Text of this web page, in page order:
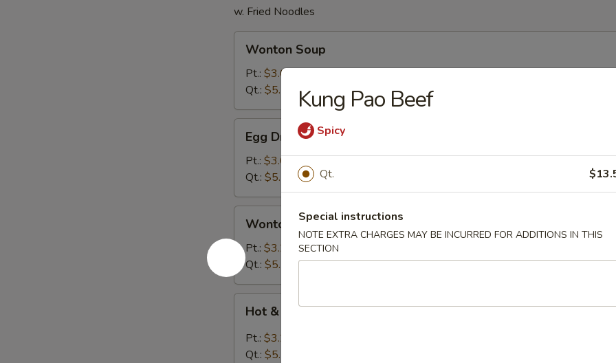
w. Fried Noodles
Soup
Wonton Soup
Pt.: $3.00
Qt.: $5.25
Drop
Soup
Egg Drop Soup
Pt.: $3.00
Qt.: $5.25
Egg
Drop
Soup
Wonton & Egg Drop Soup
Pt.: $3.25
Qt.: $5.50
Sour
Soup
Hot & Sour Soup
Pt.: $3.25
Qt.: $5.50
Kung Pao Beef
Spicy
Qt.
Special instructions
NOTE EXTRA CHARGES MAY BE INCURRED FOR ADDITIONS IN THIS
SECTION